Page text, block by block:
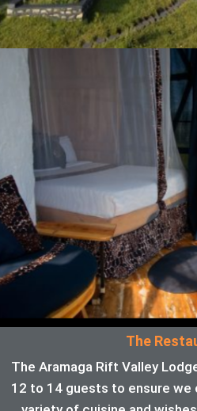
The
The Aramaga Rift Valley
12 to 14 guests to ensure we